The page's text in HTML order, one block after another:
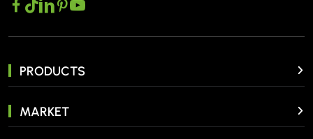
PRODUCTS
MARKET